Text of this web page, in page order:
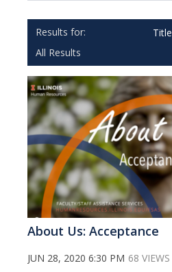
All Results
Title
About Us: Acceptance
JUN 28, 2020 6:30 PM 68 VIEWS